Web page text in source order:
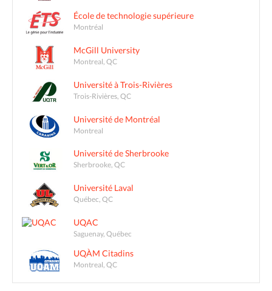
École de technologie supérieure
Montréal
McGill University
Montreal, QC
Université à Trois-Rivières
Trois-Rivières, QC
Université de Montréal
Montreal
Université de Sherbrooke
Sherbrooke, QC
Université Laval
Québec, QC
UQAC
Saguenay, Québec
UQÀM Citadins
Montreal, QC